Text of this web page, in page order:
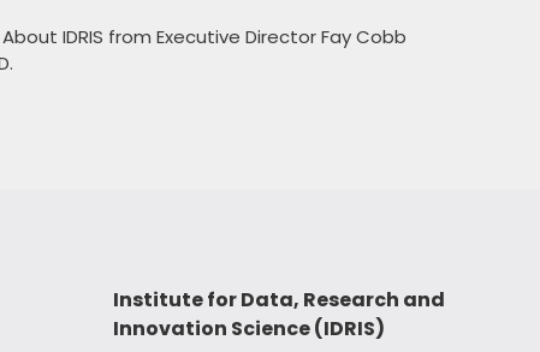
IDRIS from Executive Director Fay Cobb
Institute for Data, Research and
Innovation Science (IDRIS)